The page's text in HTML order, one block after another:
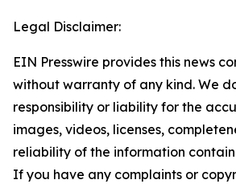
Legal Disclaimer:
EIN Presswire provides this news
without warranty of any kind. We
responsibility or liability for the
images, videos, licenses,
reliability of the information
If you have any complaints or